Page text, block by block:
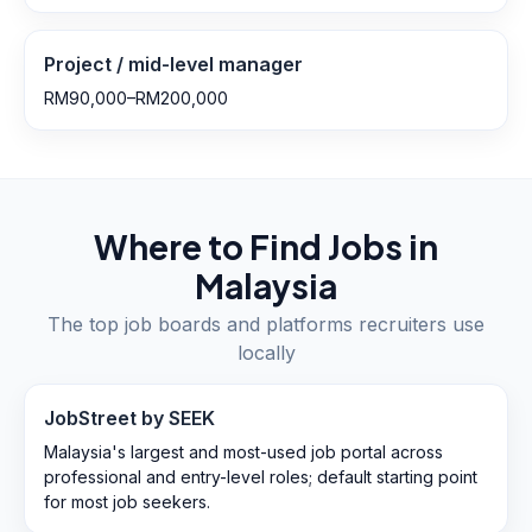
Project / mid-level manager
RM90,000–RM200,000
Where to Find Jobs in
Malaysia
The top job boards and platforms recruiters use
locally
JobStreet by SEEK
Malaysia's largest and most-used job portal across
professional and entry-level roles; default starting point
for most job seekers.